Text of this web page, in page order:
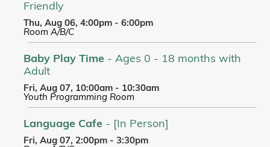
Friendly
Thu, Aug 06, 4:00pm - 6:00pm
Room A/B/C
Baby Play Time - Ages 0 - 18 months with
Adult
Fri, Aug 07, 10:00am - 10:30am
Youth Programming Room
Language Cafe - [In Person]
Fri, Aug 07, 2:00pm - 3:30pm